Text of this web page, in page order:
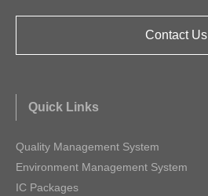
Contact Us
Quick Links
Quality Management System
Environment Management System
IC Packages